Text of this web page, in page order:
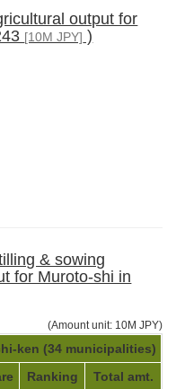
output for
[10M JPY] )
& sowing
for Muroto-shi in
(Amount unit: 10M JPY)
ken (34 municipalities)
Ranking
Total amt.